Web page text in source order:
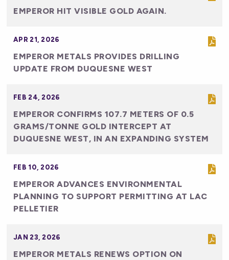
EMPEROR HIT VISIBLE GOLD AGAIN.
APR 21, 2026
EMPEROR METALS PROVIDES DRILLING
UPDATE FROM DUQUESNE WEST
FEB 24, 2026
EMPEROR CONFIRMS 107.7 METERS OF 0.5
GRAMS/TONNE GOLD INTERCEPT AT
DUQUESNE WEST, IN AN EXPANDING SYSTEM
FEB 10, 2026
EMPEROR ADVANCES ENVIRONMENTAL
PLANNING TO SUPPORT PERMITTING AT LAC
PELLETIER
JAN 23, 2026
EMPEROR METALS RENEWS OPTION ON